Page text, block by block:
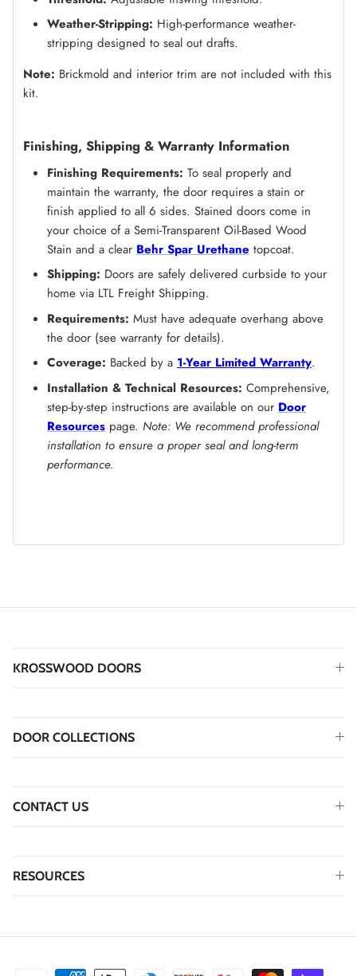
Weather-Stripping: High-performance weather-
stripping designed to seal out drafts.
Note: Brickmold and interior trim are not included with this
kit.
Finishing, Shipping & Warranty Information
Finishing Requirements: To seal properly and
maintain the warranty, the door requires a stain or
finish applied to all 6 sides. Stained doors come in
your choice of a Semi-Transparent Oil-Based Wood
Stain and a clear Behr Spar Urethane topcoat.
Shipping: Doors are safely delivered curbside to your
home via LTL Freight Shipping.
Requirements: Must have adequate overhang above
the door (see warranty for details).
Coverage: Backed by a 1-Year Limited Warranty.
Installation & Technical Resources: Comprehensive,
step-by-step instructions are available on our Door
Resources page. Note: We recommend professional
installation to ensure a proper seal and long-term
performance.
KROSSWOOD DOORS
DOOR COLLECTIONS
CONTACT US
RESOURCES